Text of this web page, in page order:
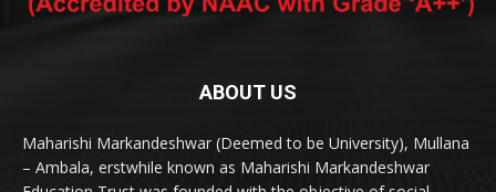
ABOUT US
Maharishi Markandeshwar (Deemed to be University), Mullana
– Ambala, erstwhile known as Maharishi Markandeshwar